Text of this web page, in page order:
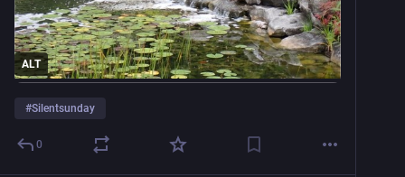
ALT
#Silentsunday
0